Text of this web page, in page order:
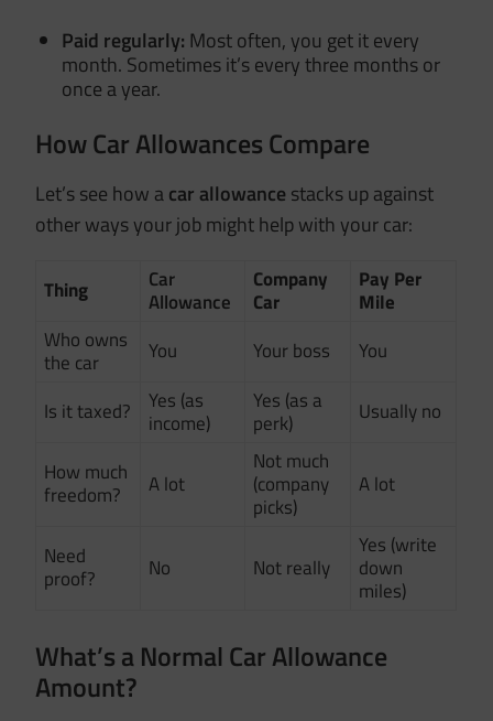
Paid regularly: Most often, you get it every
month. Sometimes it’s every three months or
once a year.
How Car Allowances Compare
Let’s see how acar allowancestacks up against
other ways your job might help with your car:
Thing
Car
Allowance
Company
Car
Pay Per
Mile
Who owns
the car
You Your boss You
Is it taxed?
Yes (as
income)
Yes (as a
perk)
Usually no
How much
freedom?
A lot
Not much
(company
picks)
A lot
Need
proof?
No Not really
Yes (write
down
miles)
What’s a Normal Car Allowance
Amount?